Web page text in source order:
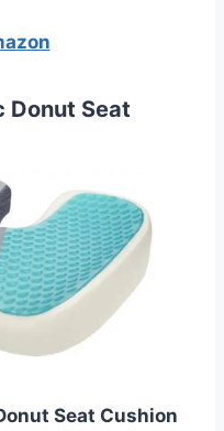
Donut Seat
Seat Cushion